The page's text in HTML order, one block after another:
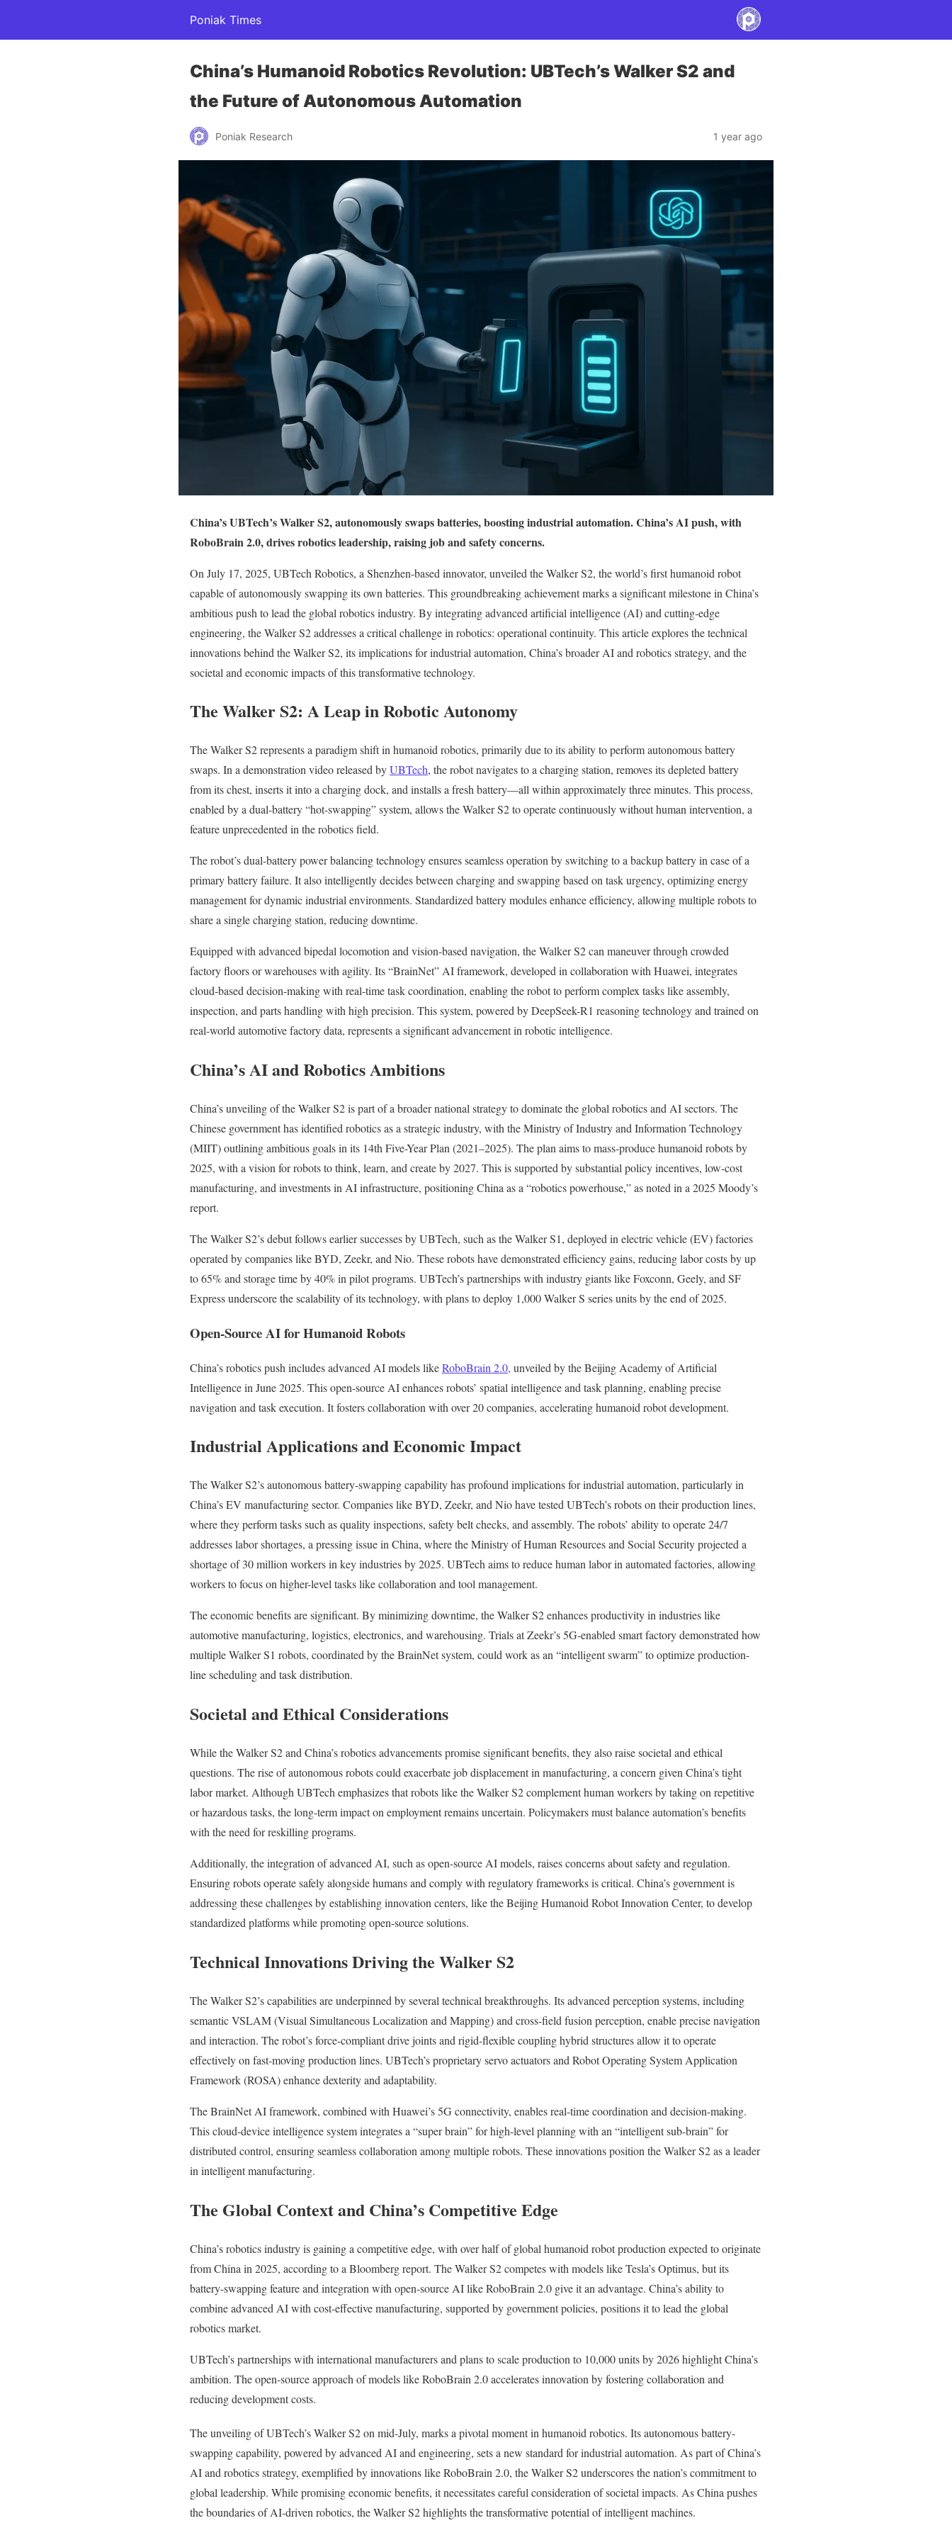
Poniak Times
China’s Humanoid Robotics Revolution: UBTech’s Walker S2 and
the Future of Autonomous Automation
Poniak Research 1 year ago
China’s UBTech’s Walker S2, autonomously swaps batteries, boosting industrial automation. China’s AI push, with
RoboBrain 2.0, drives robotics leadership, raising job and safety concerns.
On July 17, 2025, UBTech Robotics, a Shenzhen-based innovator, unveiled the Walker S2, the world’s first humanoid robot
capable of autonomously swapping its own batteries. This groundbreaking achievement marks a significant milestone in China’s
ambitious push to lead the global robotics industry. By integrating advanced artificial intelligence (AI) and cutting-edge
engineering, the Walker S2 addresses a critical challenge in robotics: operational continuity. This article explores the technical
innovations behind the Walker S2, its implications for industrial automation, China’s broader AI and robotics strategy, and the
societal and economic impacts of this transformative technology.
The Walker S2: A Leap in Robotic Autonomy
The Walker S2 represents a paradigm shift in humanoid robotics, primarily due to its ability to perform autonomous battery
swaps. In a demonstration video released byUBTech, the robot navigates to a charging station, removes its depleted battery
from its chest, inserts it into a charging dock, and installs a fresh battery—all within approximately three minutes. This process,
enabled by a dual-battery “hot-swapping” system, allows the Walker S2 to operate continuously without human intervention, a
feature unprecedented in the robotics field.
The robot’s dual-battery power balancing technology ensures seamless operation by switching to a backup battery in case of a
primary battery failure. It also intelligently decides between charging and swapping based on task urgency, optimizing energy
management for dynamic industrial environments. Standardized battery modules enhance efficiency, allowing multiple robots to
share a single charging station, reducing downtime.
Equipped with advanced bipedal locomotion and vision-based navigation, the Walker S2 can maneuver through crowded
factory floors or warehouses with agility. Its “BrainNet” AI framework, developed in collaboration with Huawei, integrates
cloud-based decision-making with real-time task coordination, enabling the robot to perform complex tasks like assembly,
inspection, and parts handling with high precision. This system, powered by DeepSeek-R1 reasoning technology and trained on
real-world automotive factory data, represents a significant advancement in robotic intelligence.
China’s AI and Robotics Ambitions
China’s unveiling of the Walker S2 is part of a broader national strategy to dominate the global robotics and AI sectors. The
Chinese government has identified robotics as a strategic industry, with the Ministry of Industry and Information Technology
(MIIT) outlining ambitious goals in its 14th Five-Year Plan (2021–2025). The plan aims to mass-produce humanoid robots by
2025, with a vision for robots to think, learn, and create by 2027. This is supported by substantial policy incentives, low-cost
manufacturing, and investments in AI infrastructure, positioning China as a “robotics powerhouse,” as noted in a 2025 Moody’s
report.
The Walker S2’s debut follows earlier successes by UBTech, such as the Walker S1, deployed in electric vehicle (EV) factories
operated by companies like BYD, Zeekr, and Nio. These robots have demonstrated efficiency gains, reducing labor costs by up
to 65% and storage time by 40% in pilot programs. UBTech’s partnerships with industry giants like Foxconn, Geely, and SF
Express underscore the scalability of its technology, with plans to deploy 1,000 Walker S series units by the end of 2025.
Open-Source AI for Humanoid Robots
China’s robotics push includes advanced AI models likeRoboBrain 2.0, unveiled by the Beijing Academy of Artificial
Intelligence in June 2025. This open-source AI enhances robots’ spatial intelligence and task planning, enabling precise
navigation and task execution. It fosters collaboration with over 20 companies, accelerating humanoid robot development.
Industrial Applications and Economic Impact
The Walker S2’s autonomous battery-swapping capability has profound implications for industrial automation, particularly in
China’s EV manufacturing sector. Companies like BYD, Zeekr, and Nio have tested UBTech’s robots on their production lines,
where they perform tasks such as quality inspections, safety belt checks, and assembly. The robots’ ability to operate 24/7
addresses labor shortages, a pressing issue in China, where the Ministry of Human Resources and Social Security projected a
shortage of 30 million workers in key industries by 2025. UBTech aims to reduce human labor in automated factories, allowing
workers to focus on higher-level tasks like collaboration and tool management.
The economic benefits are significant. By minimizing downtime, the Walker S2 enhances productivity in industries like
automotive manufacturing, logistics, electronics, and warehousing. Trials at Zeekr’s 5G-enabled smart factory demonstrated how
multiple Walker S1 robots, coordinated by the BrainNet system, could work as an “intelligent swarm” to optimize production-
line scheduling and task distribution.
Societal and Ethical Considerations
While the Walker S2 and China’s robotics advancements promise significant benefits, they also raise societal and ethical
questions. The rise of autonomous robots could exacerbate job displacement in manufacturing, a concern given China’s tight
labor market. Although UBTech emphasizes that robots like the Walker S2 complement human workers by taking on repetitive
or hazardous tasks, the long-term impact on employment remains uncertain. Policymakers must balance automation’s benefits
with the need for reskilling programs.
Additionally, the integration of advanced AI, such as open-source AI models, raises concerns about safety and regulation.
Ensuring robots operate safely alongside humans and comply with regulatory frameworks is critical. China’s government is
addressing these challenges by establishing innovation centers, like the Beijing Humanoid Robot Innovation Center, to develop
standardized platforms while promoting open-source solutions.
Technical Innovations Driving the Walker S2
The Walker S2’s capabilities are underpinned by several technical breakthroughs. Its advanced perception systems, including
semantic VSLAM (Visual Simultaneous Localization and Mapping) and cross-field fusion perception, enable precise navigation
and interaction. The robot’s force-compliant drive joints and rigid-flexible coupling hybrid structures allow it to operate
effectively on fast-moving production lines. UBTech’s proprietary servo actuators and Robot Operating System Application
Framework (ROSA) enhance dexterity and adaptability.
The BrainNet AI framework, combined with Huawei’s 5G connectivity, enables real-time coordination and decision-making.
This cloud-device intelligence system integrates a “super brain” for high-level planning with an “intelligent sub-brain” for
distributed control, ensuring seamless collaboration among multiple robots. These innovations position the Walker S2 as a leader
in intelligent manufacturing.
The Global Context and China’s Competitive Edge
China’s robotics industry is gaining a competitive edge, with over half of global humanoid robot production expected to originate
from China in 2025, according to a Bloomberg report. The Walker S2 competes with models like Tesla’s Optimus, but its
battery-swapping feature and integration with open-source AI like RoboBrain 2.0 give it an advantage. China’s ability to
combine advanced AI with cost-effective manufacturing, supported by government policies, positions it to lead the global
robotics market.
UBTech’s partnerships with international manufacturers and plans to scale production to 10,000 units by 2026 highlight China’s
ambition. The open-source approach of models like RoboBrain 2.0 accelerates innovation by fostering collaboration and
reducing development costs.
The unveiling of UBTech’s Walker S2 on mid-July, marks a pivotal moment in humanoid robotics. Its autonomous battery-
swapping capability, powered by advanced AI and engineering, sets a new standard for industrial automation. As part of China’s
AI and robotics strategy, exemplified by innovations like RoboBrain 2.0, the Walker S2 underscores the nation’s commitment to
global leadership. While promising economic benefits, it necessitates careful consideration of societal impacts. As China pushes
the boundaries of AI-driven robotics, the Walker S2 highlights the transformative potential of intelligent machines.